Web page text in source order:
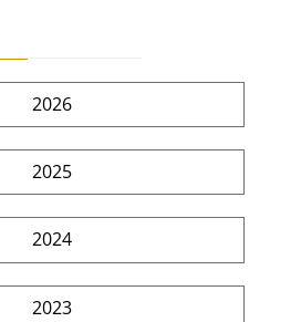
2026
2025
2024
2023